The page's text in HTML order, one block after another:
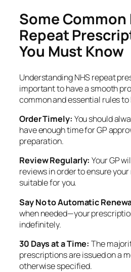
Some Common
Repeat
You Must Know
Understanding NHS repeat
important to have a smooth
common and essential rules to
Order Timely: You should
have enough time for GP
preparation.
Review Regularly: Your GP
reviews in order to ensure
suitable for you.
Say No to Automatic
when needed—your
indefinitely.
30 Days at a Time: The
prescriptions are issued on a
otherwise specified.